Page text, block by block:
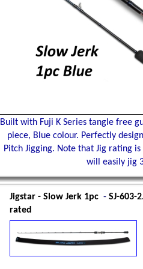
Built with Fuji K Series tangle free
piece, Blue colour. Perfectly
Pitch Jigging. Note that Jig rating
will easily jig
Jigstar - Slow Jerk 1pc - SJ-603-
rated